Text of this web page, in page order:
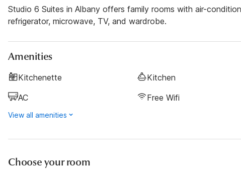
Studio 6 Suites in Albany offers family rooms with air-
refrigerator, microwave, TV, and wardrobe.
Amenities
Kitchenette Kitchen
AC
Free Wifi
View all amenities
Choose your room